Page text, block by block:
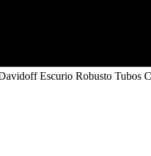
Escurio Robusto Tubos